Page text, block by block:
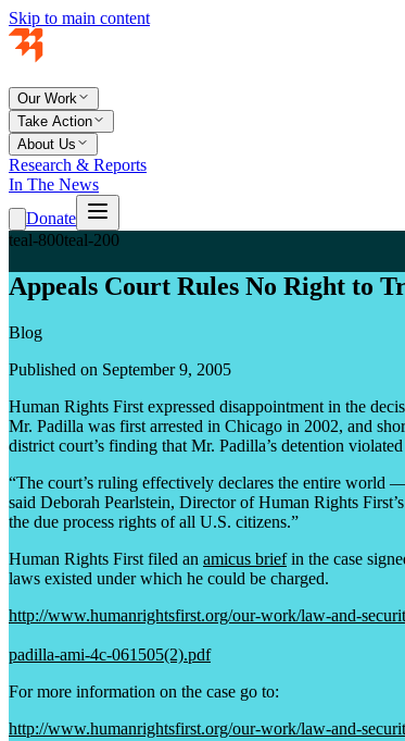
Skip to main content
Our Work
Take Action
About Us
Research & Reports
In The News
Donate
teal-800teal-200
Appeals Court Rules No Right to
Blog
Published on September 9, 2005
Human Rights First expressed disappointment in the
Mr. Padilla was first arrested in Chicago in 2002, and
district court’s finding that Mr. Padilla’s detention
“The court’s ruling effectively declares the entire
said Deborah Pearlstein, Director of Human Rights
the due process rights of all U.S. citizens.”
Human Rights First filed an amicus briefin the case
laws existed under which he could be charged.
http://www.humanrightsfirst.org/our-work/law-and-
padilla-ami-4c-061505(2).pdf
For more information on the case go to:
http://www.humanrightsfirst.org/our-work/law-and-